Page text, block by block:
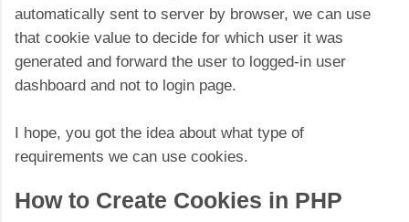
automatically sent to server by browser, we can use
that cookie value to decide for which user it was
generated and forward the user to logged-in user
dashboard and not to login page.
I hope, you got the idea about what type of
requirements we can use cookies.
How to Create Cookies in PHP